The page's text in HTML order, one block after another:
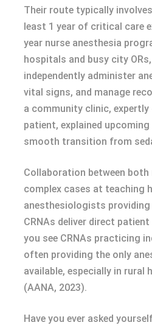
Their route typically
least 1 year of critical care
year nurse anesthesia
hospitals and busy city ORs,
independently administer
vital signs, and manage
a community clinic, expertly
patient, explained
smooth transition from
Collaboration between
complex cases at teaching
anesthesiologists
CRNAs deliver direct
you see CRNAs practicing
often providing the only
available, especially in rural
(AANA, 2023).
Have you ever asked